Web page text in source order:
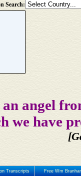
Search:
angel
we have
Transcripts Free Wm